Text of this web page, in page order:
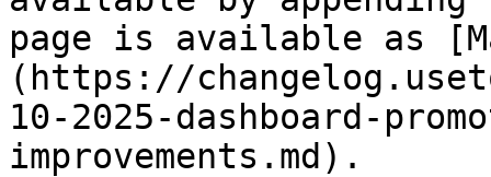
page is available as
(https://
10-2025-dashboard-
improvements.md).